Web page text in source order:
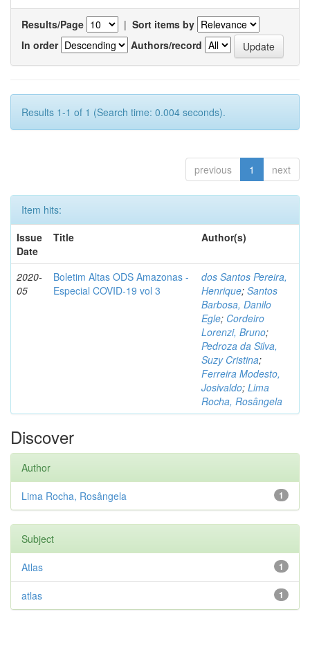
Results/Page | Sort items by
In order
Authors/record
Results 1-1 of 1 (Search time: 0.004 seconds).
previous 1 next
Item hits:
Issue
Date
Title Author(s)
2020-
05
Boletim Altas ODS Amazonas -
Especial COVID-19 vol 3
dos Santos Pereira,
Henrique; Santos
Barbosa, Danilo
Egle; Cordeiro
Lorenzi, Bruno;
Pedroza da Silva,
Suzy Cristina;
Ferreira Modesto,
Josivaldo; Lima
Rocha, Rosângela
Discover
Author
1
Lima Rocha, Rosângela
Subject
1
Atlas
1
atlas